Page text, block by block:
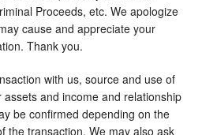
Proceeds, etc. We apologize
cause and appreciate your
Thank you.
with us, source and use of
and income and relationship
be confirmed depending on the
the transaction. We may also ask